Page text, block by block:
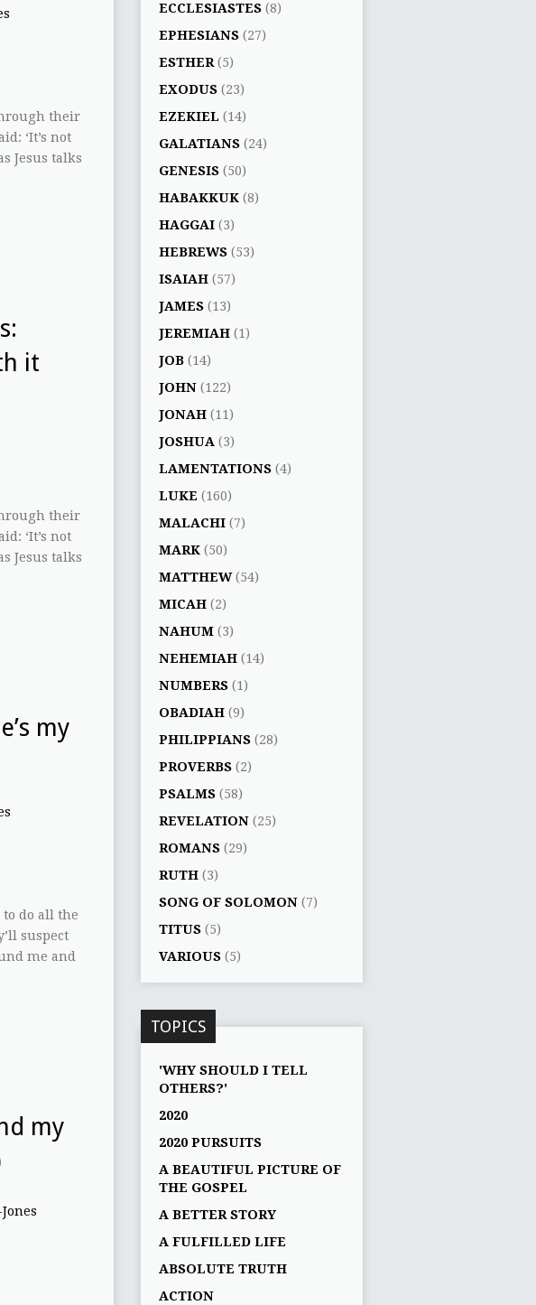
their
‘It’s not
Jesus talks
it
their
‘It’s not
Jesus talks
my
to do all the
suspect
me and
my
ECCLESIASTES (8)
EPHESIANS (27)
ESTHER (5)
EXODUS (23)
EZEKIEL (14)
GALATIANS (24)
GENESIS (50)
HABAKKUK (8)
HAGGAI (3)
HEBREWS (53)
ISAIAH (57)
JAMES (13)
JEREMIAH (1)
JOB (14)
JOHN (122)
JONAH (11)
JOSHUA (3)
LAMENTATIONS (4)
LUKE (160)
MALACHI (7)
MARK (50)
MATTHEW(54)
MICAH (2)
NAHUM (3)
NEHEMIAH (14)
NUMBERS (1)
OBADIAH (9)
PHILIPPIANS (28)
PROVERBS (2)
PSALMS (58)
REVELATION (25)
ROMANS (29)
RUTH (3)
SONG OF SOLOMON (7)
TITUS (5)
VARIOUS (5)
TOPICS
'WHY SHOULD I TELL
OTHERS?'
2020
2020 PURSUITS
A BEAUTIFUL PICTURE OF
THE GOSPEL
A BETTER STORY
A FULFILLED LIFE
ABSOLUTE TRUTH
ACTION